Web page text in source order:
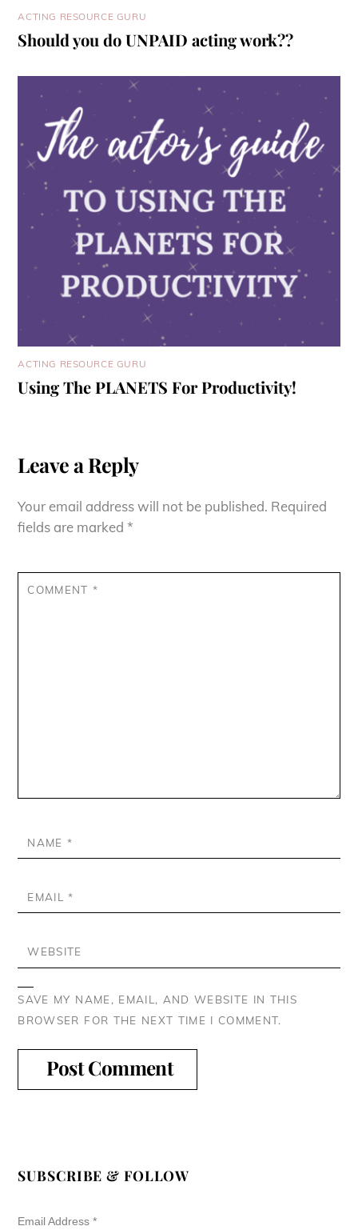
ACTING RESOURCE GURU
Should you do UNPAID acting work??
ACTING RESOURCE GURU
Using The PLANETS For Productivity!
Leave a Reply
Your email address will not be published. Required
fields are marked*
COMMENT*
NAME*
EMAIL*
WEBSITE
SAVE MY NAME, EMAIL, AND WEBSITE IN THIS
BROWSER FOR THE NEXT TIME I COMMENT.
SUBSCRIBE & FOLLOW
Email Address*